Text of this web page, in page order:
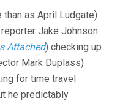
NOT
GUARANTEED
(2012,
COLIN
TREVORROW)
as April Ludgate)
Jake Johnson
Attached) checking up
Mark Duplass)
for time travel
he predictably